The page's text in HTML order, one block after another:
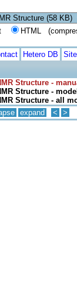
HTML
Hetero DB
Structure -
Structure -
Structure - all
expand < >